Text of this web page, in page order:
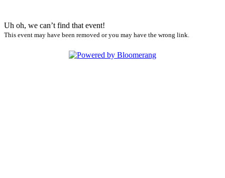
Uh oh, we can’t find that event!
This event may have been removed or you may have the wrong link.